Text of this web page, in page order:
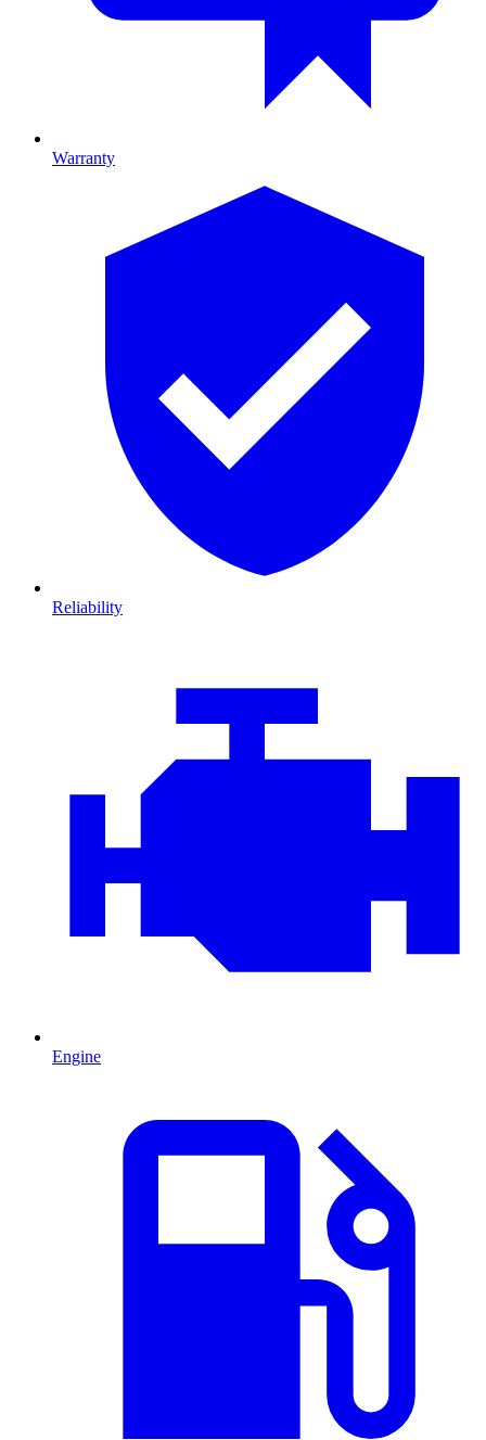
Warranty
Reliability
Engine